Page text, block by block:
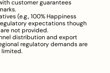
customer guarantees
(e.g., 100% Happiness
expectations though
not provided.
distribution and export
regulatory demands are
limited.